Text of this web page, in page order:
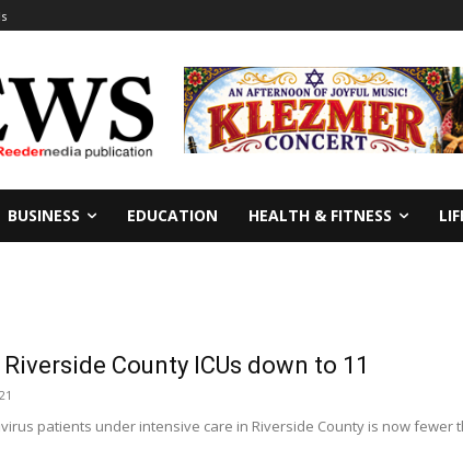
BUSINESS EDUCATION HEALTH & FITNESS
County ICUs down to 11
patients under intensive care in Riverside County is now